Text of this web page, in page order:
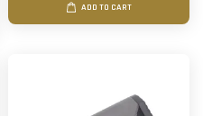
ADD TO CART